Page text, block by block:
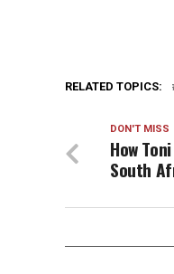
RELATED TOPICS:
DON'T MISS
How
South